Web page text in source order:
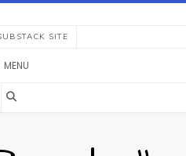
SITE
MENU